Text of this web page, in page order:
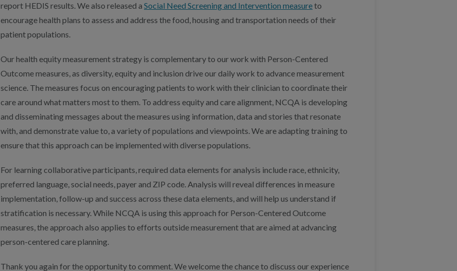
report HEDIS results. We also released a Social Need Screening and Intervention measureto
encourage health plans to assess and address the food, housing and transportation needs of their
patient populations.
Our health equity measurement strategy is complementary to our work with Person-Centered
Outcome measures, as diversity, equity and inclusion drive our daily work to advance measurement
science. The measures focus on encouraging patients to work with their clinician to coordinate their
care around what matters most to them. To address equity and care alignment, NCQA is developing
and disseminating messages about the measures using information, data and stories that resonate
with, and demonstrate value to, a variety of populations and viewpoints. We are adapting training to
ensure that this approach can be implemented with diverse populations.
For learning collaborative participants, required data elements for analysis include race, ethnicity,
preferred language, social needs, payer and ZIP code. Analysis will reveal differences in measure
implementation, follow-up and success across these data elements, and will help us understand if
stratification is necessary. While NCQA is using this approach for Person-Centered Outcome
measures, the approach also applies to efforts outside measurement that are aimed at advancing
person-centered care planning.
Thank you again for the opportunity to comment. We welcome the chance to discuss our experience